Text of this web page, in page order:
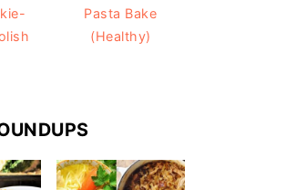
Pasta Bake
(Healthy)